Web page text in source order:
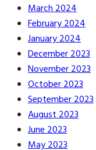
March 2024
February 2024
January 2024
December 2023
November 2023
October 2023
September 2023
August 2023
June 2023
May 2023